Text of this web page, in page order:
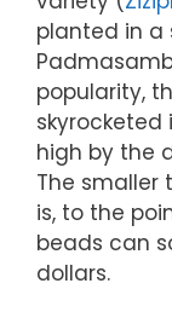
planted in a
popularity,
skyrocketed
high by the
The smaller
is, to the
beads can
dollars.